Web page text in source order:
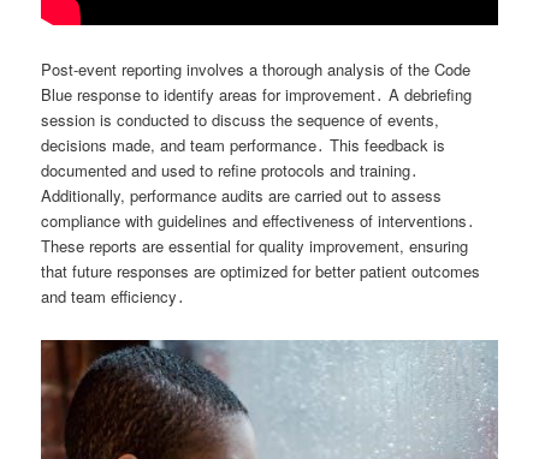
Post-event reporting involves a thorough analysis of the Code
Blue response to identify areas for improvement․ A debriefing
session is conducted to discuss the sequence of events,
decisions made, and team performance․ This feedback is
documented and used to refine protocols and training․
Additionally, performance audits are carried out to assess
compliance with guidelines and effectiveness of interventions․
These reports are essential for quality improvement, ensuring
that future responses are optimized for better patient outcomes
and team efficiency․